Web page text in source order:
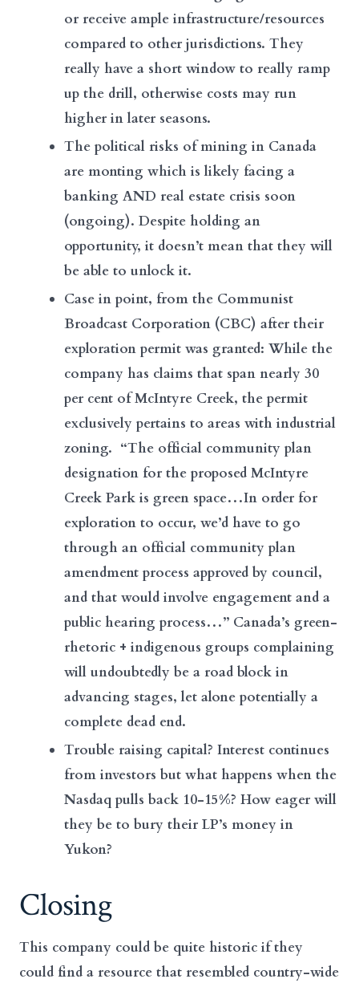
or receive ample infrastructure/resources
compared to other jurisdictions. They
really have a short window to really ramp
up the drill, otherwise costs may run
higher in later seasons.
The political risks of mining in Canada
are monting which is likely facing a
banking AND real estate crisis soon
(ongoing). Despite holding an
opportunity, it doesn’t mean that they will
be able to unlock it.
Case in point, from the Communist
Broadcast Corporation (CBC) after their
exploration permit was granted: While the
company has claims that span nearly 30
per cent of McIntyre Creek, the permit
exclusively pertains to areas with industrial
zoning. “The official community plan
designation for the proposed McIntyre
Creek Park is green space…In order for
exploration to occur, we’d have to go
through an official community plan
amendment process approved by council,
and that would involve engagement and a
public hearing process…” Canada’s green-
rhetoric + indigenous groups complaining
will undoubtedly be a road block in
advancing stages, let alone potentially a
complete dead end.
Trouble raising capital? Interest continues
from investors but what happens when the
Nasdaq pulls back 10-15%? How eager will
they be to bury their LP’s money in
Yukon?
Closing
This company could be quite historic if they
could find a resource that resembled country-wide